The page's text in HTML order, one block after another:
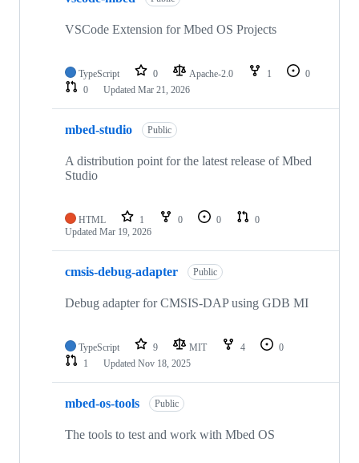
VSCode Extension for Mbed OS Projects
TypeScript 0 Apache-2.0 1
0
0
Updated Mar 21, 2026
mbed-studio Public
A distribution point for the latest release of Mbed
Studio
HTML 1 0 0
0
Updated Mar 19, 2026
cmsis-debug-adapter Public
Debug adapter for CMSIS-DAP using GDB MI
TypeScript 9 MIT 4
0
1
Updated Nov 18, 2025
mbed-os-tools Public
The tools to test and work with Mbed OS